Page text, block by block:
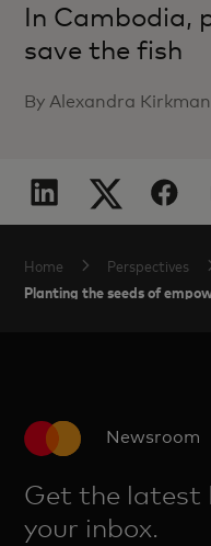
In Cambodia,
save the fish
By Alexandra Kirkman
Home Perspectives
Planting the seeds of
Newsroom
Get the latest
your inbox.